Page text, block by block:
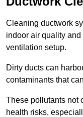
Cleaning ductwork
indoor air quality
ventilation setup.
Dirty ducts can
contaminants that
These pollutants not
health risks,